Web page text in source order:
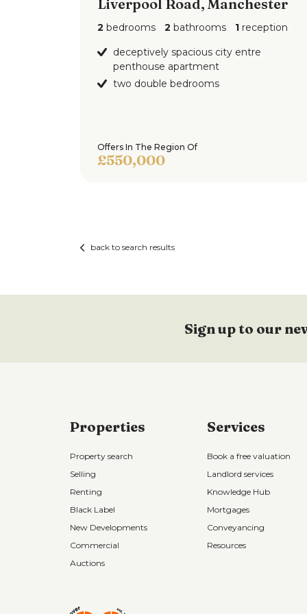
Liverpool Road, Manchester
2 bedrooms 2 bathrooms 1 reception
deceptively spacious city entre
penthouse apartment
two double bedrooms
Offers In The Region Of
£550,000
back to search results
Sign up to our
Properties
Property search
Selling
Renting
Black Label
New Developments
Commercial
Auctions
Services
Book a free valuation
Landlord services
Knowledge Hub
Mortgages
Conveyancing
Resources